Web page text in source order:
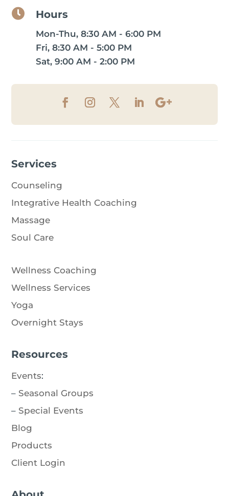
 Hours
Mon-Thu, 8:30 AM - 6:00 PM
Fri, 8:30 AM - 5:00 PM
Sat, 9:00 AM - 2:00 PM
Services
Counseling
Integrative Health Coaching
Massage
Soul Care
Wellness Coaching
Wellness Services
Yoga
Overnight Stays
Resources
Events:
– Seasonal Groups
– Special Events
Blog
Products
Client Login